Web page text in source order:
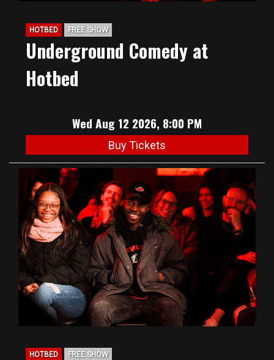
HOTBED FREE SHOW
Underground Comedy at
Hotbed
Wed Aug 12 2026, 8:00 PM
Buy Tickets
HOTBED FREE SHOW